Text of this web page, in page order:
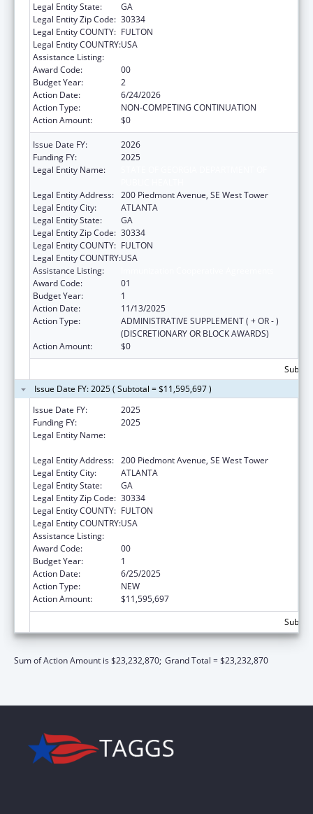
Legal Entity State:
GA
Legal Entity Zip Code: 30334
Legal Entity COUNTY: FULTON
Legal Entity COUNTRY:USA
Assistance Listing:
Award Code:
00
Budget Year:
2
Action Date:
6/24/2026
Action Type:
NON-COMPETING CONTINUATION
Action Amount:
$0
Issue Date FY:
2026
Funding FY:
2025
Legal Entity Name:
Legal Entity Address: 200 Piedmont Avenue, SE West Tower
Legal Entity City:
ATLANTA
Legal Entity State:
GA
Legal Entity Zip Code: 30334
Legal Entity COUNTY: FULTON
Legal Entity COUNTRY:USA
Assistance Listing:
Award Code:
01
Budget Year:
1
Action Date:
11/13/2025
Action Type:
ADMINISTRATIVE SUPPLEMENT ( + OR - )
(DISCRETIONARY OR BLOCK AWARDS)
Action Amount:
$0
Issue Date FY: 2025 ( Subtotal = $11,595,697 )
Issue Date FY:
2025
Funding FY:
2025
Legal Entity Name:
Legal Entity Address: 200 Piedmont Avenue, SE West Tower
Legal Entity City:
ATLANTA
Legal Entity State:
GA
Legal Entity Zip Code: 30334
Legal Entity COUNTY: FULTON
Legal Entity COUNTRY:USA
Assistance Listing:
Award Code:
00
Budget Year:
1
Action Date:
6/25/2025
Action Type:
NEW
Action Amount:
$11,595,697
Sum of Action Amount is $23,232,870; Grand Total = $23,232,870